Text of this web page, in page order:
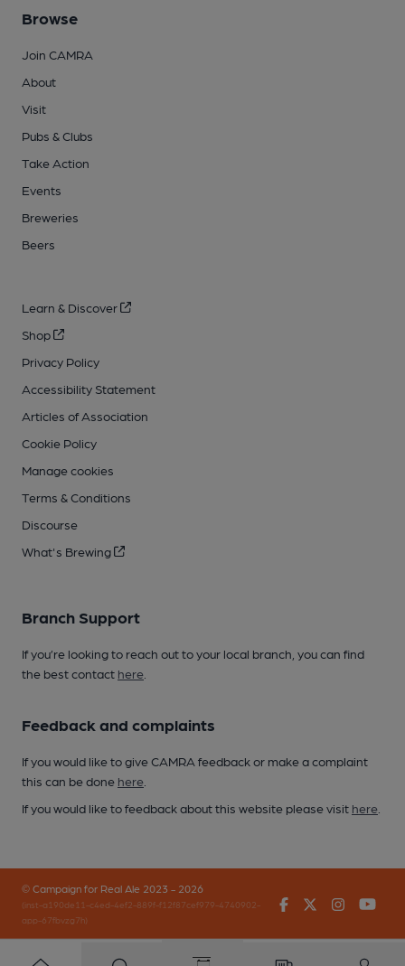
Browse
Join CAMRA
About
Visit
Pubs & Clubs
Take Action
Events
Breweries
Beers
Learn & Discover
Shop
Privacy Policy
Accessibility Statement
Articles of Association
Cookie Policy
Manage cookies
Terms & Conditions
Discourse
What's Brewing
Branch Support
If you’re looking to reach out to your local branch, you can find
the best contact here
Feedback and complaints
If you would like to give CAMRA feedback or make a complaint
this can be done here
If you would like to feedback about this website please visit here
© Campaign for Real Ale 2023 - 2026
(inst-a190de11-c4ed-4ef2-889f-f12f87cef979-4740902-
app-67fbvzg7h)
FacebookTwitter